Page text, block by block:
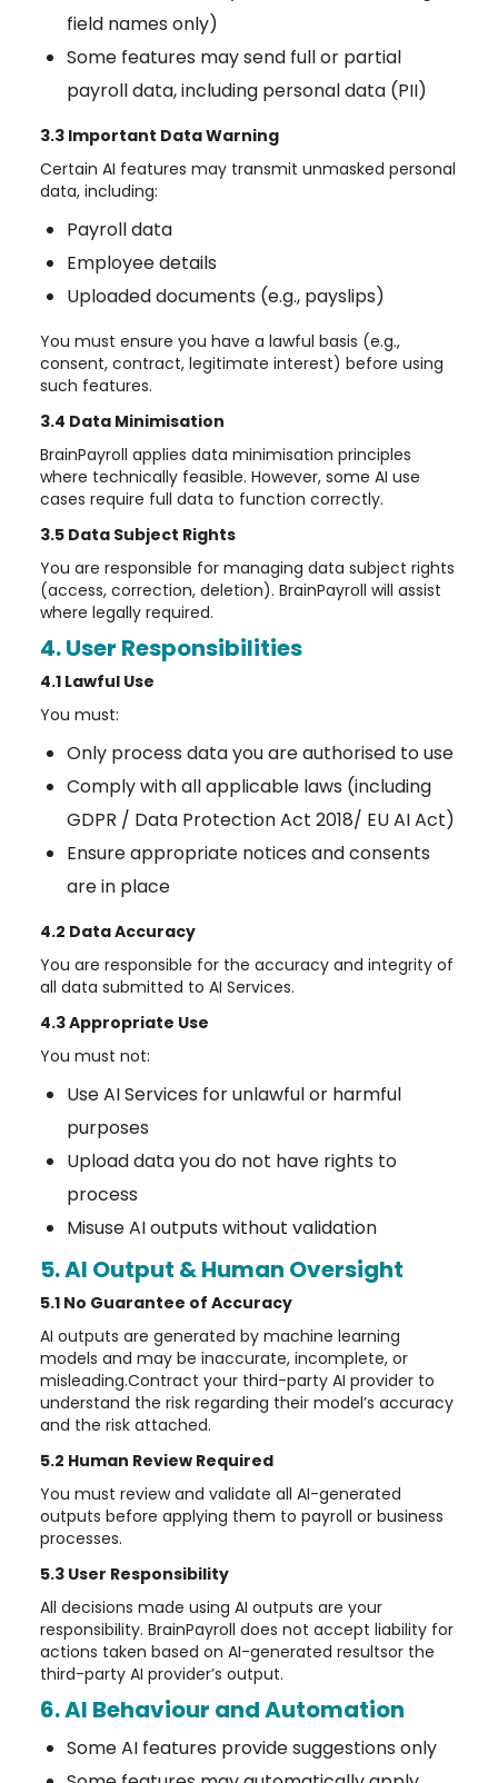
field names only)
Some features may send full or partial
payroll data, including personal data (PII)
3.3 Important Data Warning
Certain AI features may transmit unmasked personal
data, including:
Payroll data
Employee details
Uploaded documents (e.g., payslips)
You must ensure you have a lawful basis (e.g.,
consent, contract, legitimate interest) before using
such features.
3.4 Data Minimisation
BrainPayroll applies data minimisation principles
where technically feasible. However, some AI use
cases require full data to function correctly.
3.5 Data Subject Rights
You are responsible for managing data subject rights
(access, correction, deletion). BrainPayroll will assist
where legally required.
4. User Responsibilities
4.1 Lawful Use
You must:
Only process data you are authorised to use
Comply with all applicable laws (including
GDPR / Data Protection Act 2018/ EU AI Act)
Ensure appropriate notices and consents
are in place
4.2 Data Accuracy
You are responsible for the accuracy and integrity of
all data submitted to AI Services.
4.3 Appropriate Use
You must not:
Use AI Services for unlawful or harmful
purposes
Upload data you do not have rights to
process
Misuse AI outputs without validation
5. AI Output & Human Oversight
5.1 No Guarantee of Accuracy
AI outputs are generated by machine learning
models and may be inaccurate, incomplete, or
misleading.Contract your third-party AI provider to
understand the risk regarding their model’s accuracy
and the risk attached.
5.2 Human Review Required
You must review and validate all AI-generated
outputs before applying them to payroll or business
processes.
5.3 User Responsibility
All decisions made using AI outputs are your
responsibility. BrainPayroll does not accept liability for
actions taken based on AI-generated resultsor the
third-party AI provider’s output.
6. AI Behaviour and Automation
Some AI features provide suggestions only